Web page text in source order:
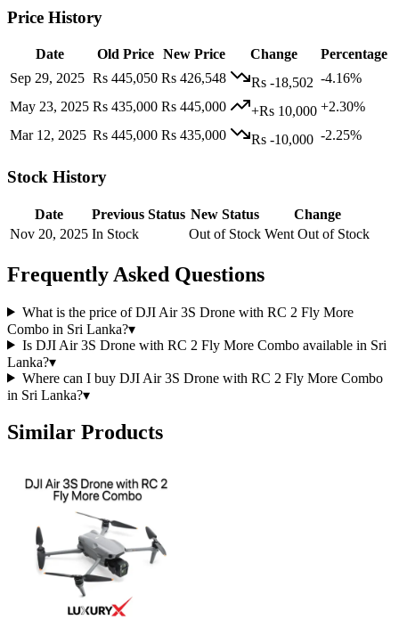
Price History
Date Old Price New Price Change
Percentage
Sep 29, 2025 Rs 445,050 Rs 426,548 Rs -18,502 -4.16%
May 23, 2025 Rs 435,000 Rs 445,000 +Rs 10,000 +2.30%
Mar 12, 2025 Rs 445,000 Rs 435,000 Rs -10,000 -2.25%
Stock History
Date Previous Status New Status
Change
Nov 20, 2025 In Stock Out of Stock Went Out of Stock
Frequently Asked Questions
What is the price of DJI Air 3S Drone with RC 2 Fly More
Combo in Sri Lanka?▾
Is DJI Air 3S Drone with RC 2 Fly More Combo available in Sri
Lanka?▾
Where can I buy DJI Air 3S Drone with RC 2 Fly More Combo
in Sri Lanka?▾
Similar Products